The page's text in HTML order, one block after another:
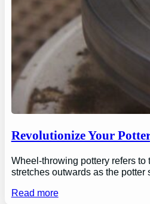
Revolutionize Your
Wheel-throwing pottery refers
stretches outwards as the
Read more